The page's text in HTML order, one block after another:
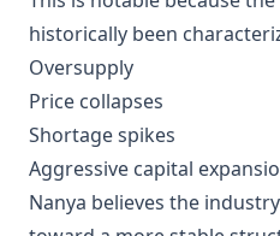
historically been
Oversupply
Price collapses
Shortage spikes
Aggressive capital
Nanya believes the